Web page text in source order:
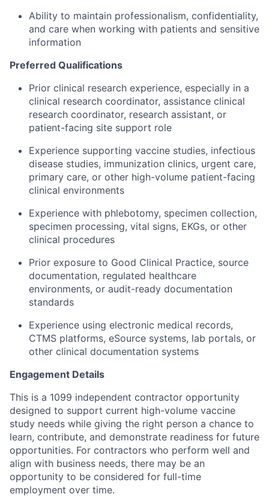
Ability to maintain professionalism, confidentiality,
and care when working with patients and sensitive
information
Preferred Qualifications
Prior clinical research experience, especially in a
clinical research coordinator, assistance clinical
research coordinator, research assistant, or
patient-facing site support role
Experience supporting vaccine studies, infectious
disease studies, immunization clinics, urgent care,
primary care, or other high-volume patient-facing
clinical environments
Experience with phlebotomy, specimen collection,
specimen processing, vital signs, EKGs, or other
clinical procedures
Prior exposure to Good Clinical Practice, source
documentation, regulated healthcare
environments, or audit-ready documentation
standards
Experience using electronic medical records,
CTMS platforms, eSource systems, lab portals, or
other clinical documentation systems
Engagement Details
This is a 1099 independent contractor opportunity
designed to support current high-volume vaccine
study needs while giving the right person a chance to
learn, contribute, and demonstrate readiness for future
opportunities. For contractors who perform well and
align with business needs, there may be an
opportunity to be considered for full-time
employment over time.